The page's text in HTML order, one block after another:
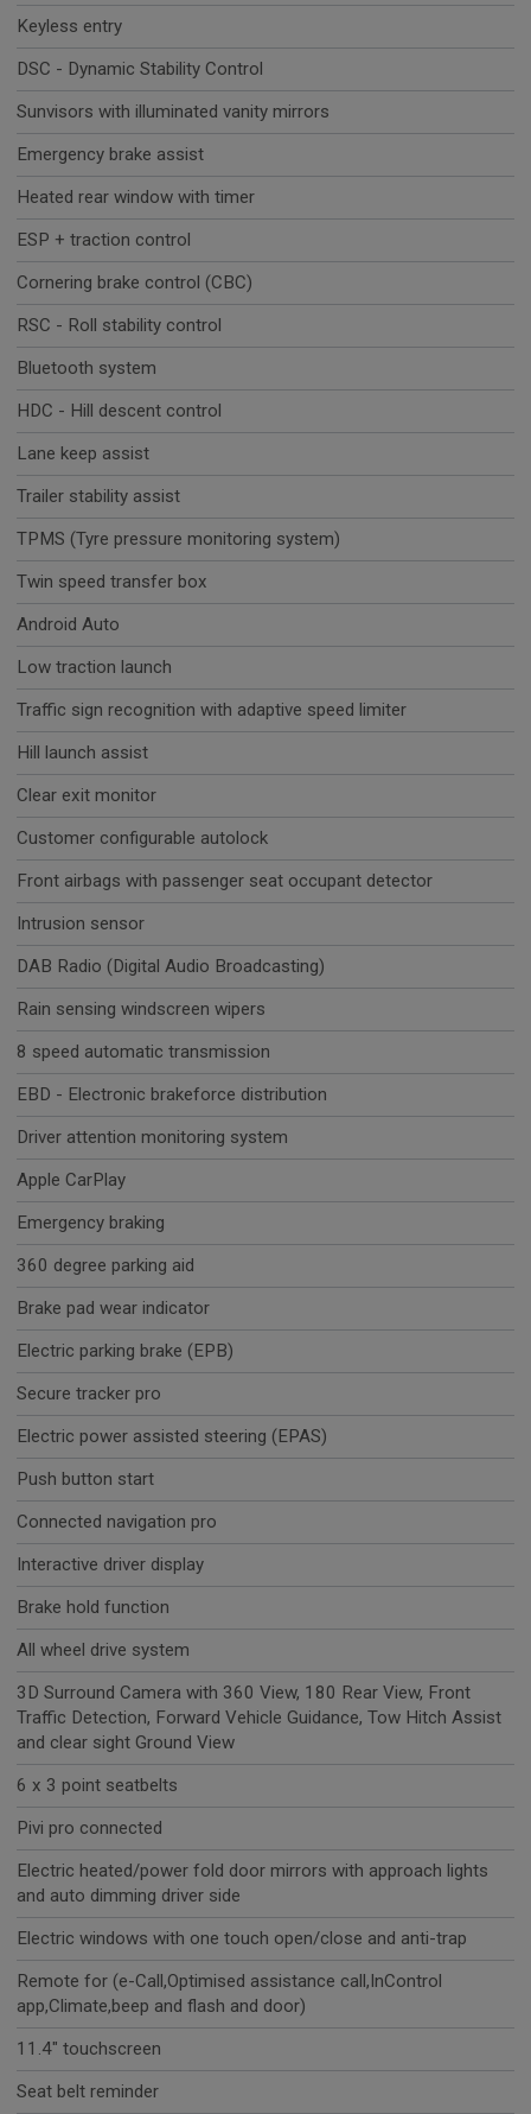
Keyless entry
DSC - Dynamic Stability Control
Sunvisors with illuminated vanity mirrors
Emergency brake assist
Heated rear window with timer
ESP + traction control
Cornering brake control (CBC)
RSC - Roll stability control
Bluetooth system
HDC - Hill descent control
Lane keep assist
Trailer stability assist
TPMS (Tyre pressure monitoring system)
Twin speed transfer box
Android Auto
Low traction launch
Traffic sign recognition with adaptive speed limiter
Hill launch assist
Clear exit monitor
Customer configurable autolock
Front airbags with passenger seat occupant detector
Intrusion sensor
DAB Radio (Digital Audio Broadcasting)
Rain sensing windscreen wipers
8 speed automatic transmission
EBD - Electronic brakeforce distribution
Driver attention monitoring system
Apple CarPlay
Emergency braking
360 degree parking aid
Brake pad wear indicator
Electric parking brake (EPB)
Secure tracker pro
Electric power assisted steering (EPAS)
Push button start
Connected navigation pro
Interactive driver display
Brake hold function
All wheel drive system
3D Surround Camera with 360 View, 180 Rear View, Front
Traffic Detection, Forward Vehicle Guidance, Tow Hitch Assist
and clear sight Ground View
6 x 3 point seatbelts
Pivi pro connected
Electric heated/power fold door mirrors with approach lights
and auto dimming driver side
Electric windows with one touch open/close and anti-trap
Remote for (e-Call,Optimised assistance call,InControl
app,Climate,beep and flash and door)
11.4" touchscreen
Seat belt reminder